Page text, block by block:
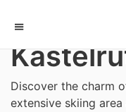
Home
Discover the charm
extensive skiing